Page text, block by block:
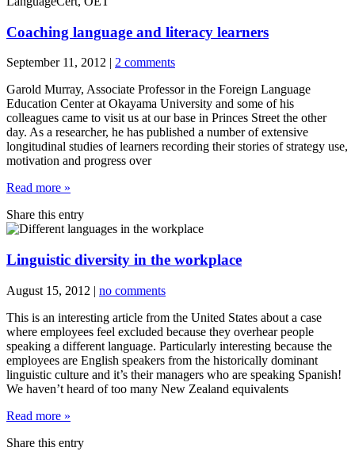
Coaching language and literacy learners
September 11, 2012 | 2 comments
Garold Murray, Associate Professor in the Foreign Language
Education Center at Okayama University and some of his
colleagues came to visit us at our base in Princes Street the other
day. As a researcher, he has published a number of extensive
longitudinal studies of learners recording their stories of strategy use,
motivation and progress over
Read more »
Share this entry
Linguistic diversity in the workplace
August 15, 2012 | no comments
This is an interesting article from the United States about a case
where employees feel excluded because they overhear people
speaking a different language. Particularly interesting because the
employees are English speakers from the historically dominant
linguistic culture and it’s their managers who are speaking Spanish!
We haven’t heard of too many New Zealand equivalents
Read more »
Share this entry